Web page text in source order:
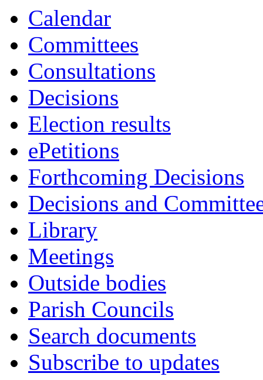
Calendar
Committees
Consultations
Decisions
Election results
ePetitions
Forthcoming Decisions
Decisions and
Library
Meetings
Outside bodies
Parish Councils
Search documents
Subscribe to updates